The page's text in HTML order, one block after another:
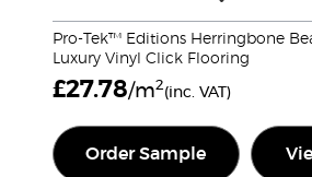
Pro-Tek™ Editions Herringbone
Luxury Vinyl Click Flooring
£27.78/m2(inc. VAT)
Order Sample